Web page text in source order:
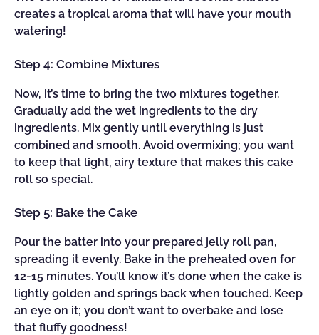
creates a tropical aroma that will have your mouth
watering!
Step 4: Combine Mixtures
Now, it’s time to bring the two mixtures together.
Gradually add the wet ingredients to the dry
ingredients. Mix gently until everything is just
combined and smooth. Avoid overmixing; you want
to keep that light, airy texture that makes this cake
roll so special.
Step 5: Bake the Cake
Pour the batter into your prepared jelly roll pan,
spreading it evenly. Bake in the preheated oven for
12-15 minutes. You’ll know it’s done when the cake is
lightly golden and springs back when touched. Keep
an eye on it; you don’t want to overbake and lose
that fluffy goodness!